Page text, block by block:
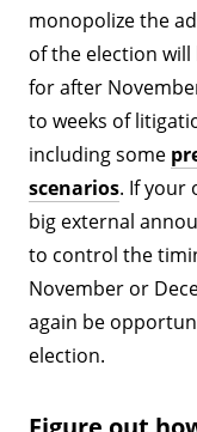
monopolize the
of the election will
for after
to weeks of
including some
scenarios. If your
big external
to control the
November or
again be
election.